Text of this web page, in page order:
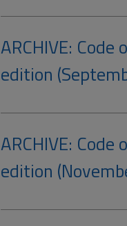
ARCHIVE:
edition
ARCHIVE:
edition